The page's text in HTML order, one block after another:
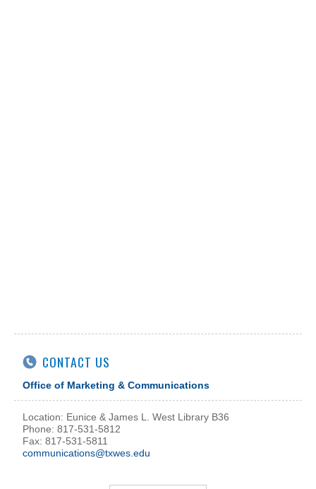
CONTACT US
Office of Marketing & Communications
Location: Eunice & James L. West Library B36
Phone: 817-531-5812
Fax: 817-531-5811
communications@txwes.edu